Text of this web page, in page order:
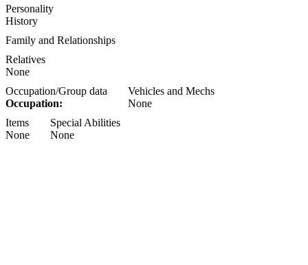
Personality
History
Family and Relationships
Relatives
None
Occupation/Group data
Occupation:
Vehicles and Mechs
None
Items
None
Special Abilities
None